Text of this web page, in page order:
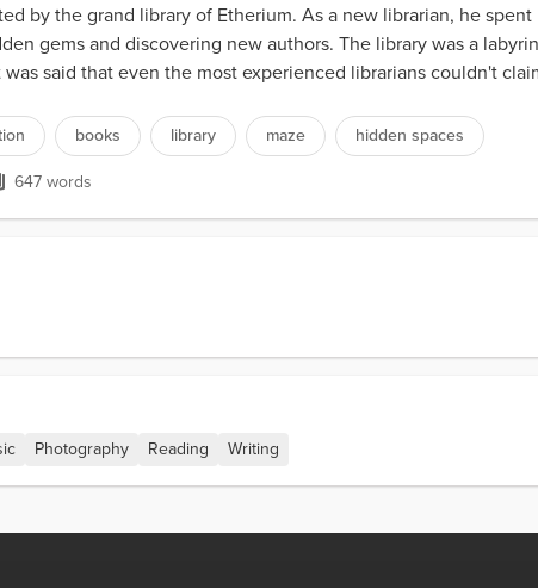
by the grand library of Etherium. As a new librarian, he
gems and discovering new authors. The library was a
said that even the most experienced librarians couldn't
books library maze hidden spaces
647 words
647 words
Photography Reading Writing